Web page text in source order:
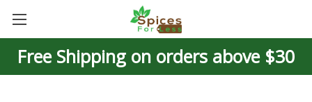
Free Shipping on orders above $30